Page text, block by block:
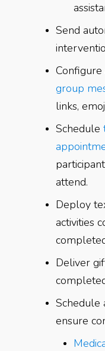
Send
Configure
group
links,
Schedule
attend.
Deploy
activities
Deliver
Schedule
ensure